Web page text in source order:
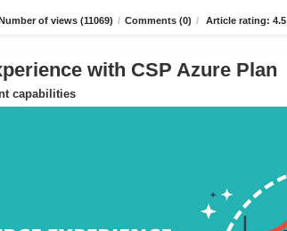
of views (11069) / Comments (0) / Article rating: 4.5
with CSP Azure Plan
capabilities